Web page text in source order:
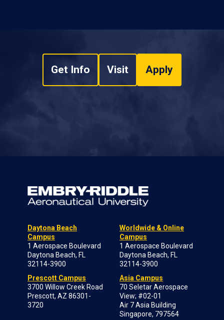
Get Info Visit Apply
Daytona Beach
Campus
1 Aerospace Boulevard
Daytona Beach, FL
32114-3900
Prescott Campus
3700 Willow Creek Road
Prescott, AZ 86301-
3720
Worldwide & Online
Campus
1 Aerospace Boulevard
Daytona Beach, FL
32114-3900
Asia Campus
70 Seletar Aerospace
View; #02-01
Air 7 Asia Building
Singapore, 797564